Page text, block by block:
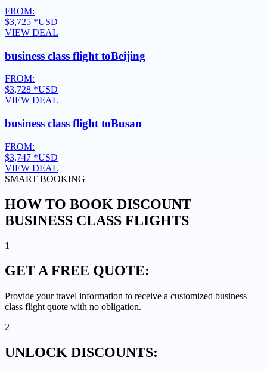
FROM:
$3,725 *USD
VIEW DEAL
business class flight toBeijing
FROM:
$3,728 *USD
VIEW DEAL
business class flight toBusan
FROM:
$3,747 *USD
VIEW DEAL
SMART BOOKING
HOW TO BOOK DISCOUNT
BUSINESS CLASS FLIGHTS
1
GET AFREE QUOTE:
Provide your travel information to receive a customized business
class flight quote with no obligation.
2
UNLOCK DISCOUNTS: